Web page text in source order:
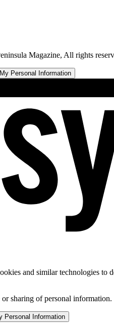
Magazine, All rights
Personal Information
and similar technologies
sharing of personal
Personal Information